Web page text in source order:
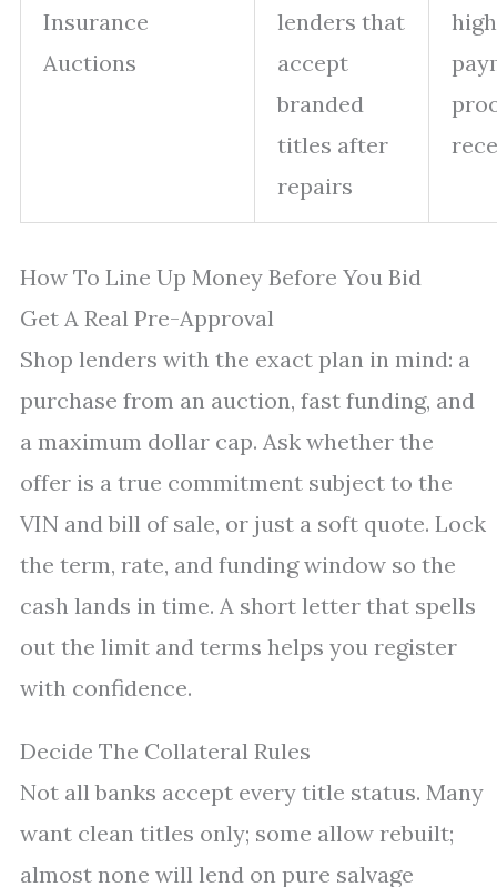
Insurance
Auctions
lenders that
accept
branded
titles after
repairs
How To Line Up Money Before You Bid
Get A Real Pre-Approval
Shop lenders with the exact plan in mind: a
purchase from an auction, fast funding, and
a maximum dollar cap. Ask whether the
offer is a true commitment subject to the
VIN and bill of sale, or just a soft quote. Lock
the term, rate, and funding window so the
cash lands in time. A short letter that spells
out the limit and terms helps you register
with confidence.
Decide The Collateral Rules
Not all banks accept every title status. Many
want clean titles only; some allow rebuilt;
almost none will lend on pure salvage